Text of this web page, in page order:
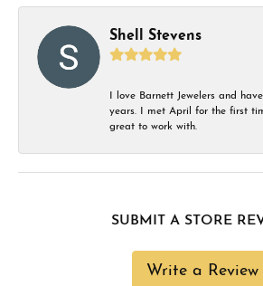
Shell Stevens
I love Barnett Jewelers and
years. I met April for the first
great to work with.
SUBMIT A STORE
Write a Review